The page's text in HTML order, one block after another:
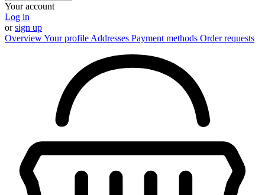
Your account
Log in
orsign up
OverviewYour profile Addresses Payment methods Order requests